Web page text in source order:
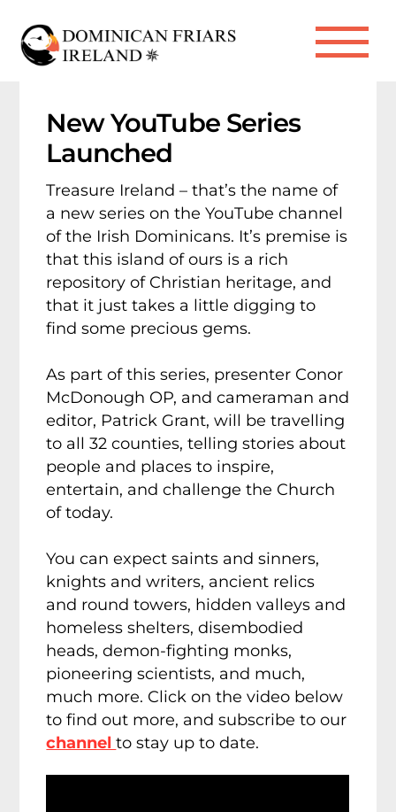
content
New YouTube Series
Launched
Treasure Ireland – that’s the name of
a new series on the YouTube channel
of the Irish Dominicans. It’s premise is
that this island of ours is a rich
repository of Christian heritage, and
that it just takes a little digging to
find some precious gems.
As part of this series, presenter Conor
McDonough OP, and cameraman and
editor, Patrick Grant, will be travelling
to all 32 counties, telling stories about
people and places to inspire,
entertain, and challenge the Church
of today.
You can expect saints and sinners,
knights and writers, ancient relics
and round towers, hidden valleys and
homeless shelters, disembodied
heads, demon-fighting monks,
pioneering scientists, and much,
much more. Click on the video below
to find out more, and subscribe to our
channelto stay up to date.